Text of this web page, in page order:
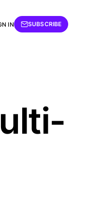
IN SUBSCRIBE